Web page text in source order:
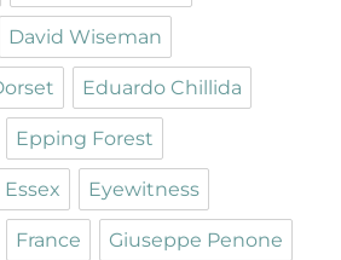
David Wiseman
Eduardo Chillida
Epping Forest
Essex Eyewitness
France Giuseppe Penone